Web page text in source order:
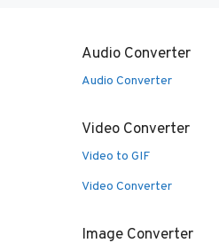
Audio Converter
Audio Converter
Video Converter
Video to GIF
Video Converter
Image Converter